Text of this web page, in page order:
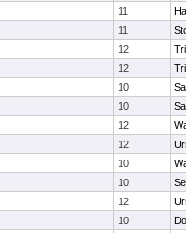
11
11
12
12
10
10
12
12
10
10
12
10